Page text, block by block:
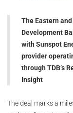
The Eastern
Development
with Sunspot
provider
through TDB’s
Insight
The deal marks a